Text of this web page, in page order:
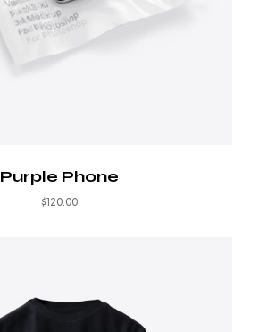
Purple Phone
$120.00